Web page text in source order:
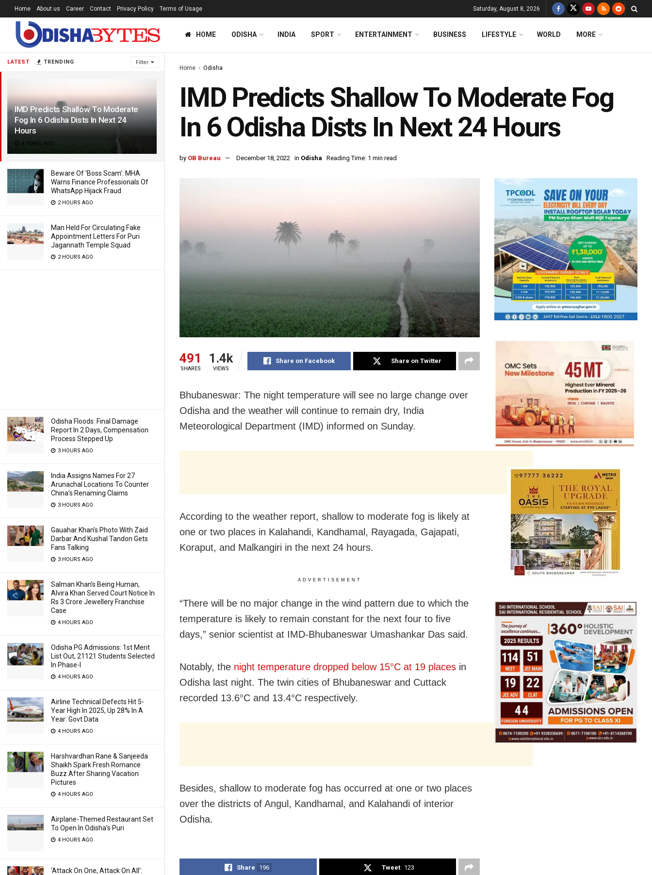
LATEST TRENDING Filter
IMD Predicts Shallow To Moderate
Fog In 6 Odisha Dists In Next 24
Hours
4 YEARS AGO
Beware Of ‘Boss Scam’: MHA
Warns Finance Professionals Of
WhatsApp Hijack Fraud
2 HOURS AGO
Man Held For Circulating Fake
Appointment Letters For Puri
Jagannath Temple Squad
2 HOURS AGO
Odisha Floods: Final Damage
Report In 2 Days, Compensation
Process Stepped Up
3 HOURS AGO
India Assigns Names For 27
Arunachal Locations To Counter
China’s Renaming Claims
3 HOURS AGO
Gauahar Khan’s Photo With Zaid
Darbar And Kushal Tandon Gets
Fans Talking
3 HOURS AGO
Salman Khan’s Being Human,
Alvira Khan Served Court Notice In
Rs 3 Crore Jewellery Franchise
Case
4 HOURS AGO
Odisha PG Admissions: 1st Merit
List Out, 21121 Students Selected
In Phase-I
4 HOURS AGO
Airline Technical Defects Hit 5-
Year High In 2025, Up 28% In A
Year: Govt Data
4 HOURS AGO
Harshvardhan Rane & Sanjeeda
Shaikh Spark Fresh Romance
Buzz After Sharing Vacation
Pictures
4 HOURS AGO
Airplane-Themed Restaurant Set
To Open In Odisha’s Puri
4 HOURS AGO
‘Attack On One, Attack On All’:
Home About us Career Contact Privacy Policy Terms of Usage Saturday, August 8, 2026
HOME ODISHA INDIA SPORT ENTERTAINMENT BUSINESS LIFESTYLE WORLD MORE
Home Odisha
IMD Predicts Shallow To Moderate Fog
In 6 Odisha Dists In Next 24 Hours
by OB Bureau December 18, 2022 in Odisha Reading Time: 1 min read
491
SHARES
1.4k
VIEWS
Share on Facebook Share on Twitter
Bhubaneswar: The night temperature will see no large change over
Odisha and the weather will continue to remain dry, India
Meteorological Department (IMD) informed on Sunday.
According to the weather report, shallow to moderate fog is likely at
one or two places in Kalahandi, Kandhamal, Rayagada, Gajapati,
Koraput, and Malkangiri in the next 24 hours.
ADVERTISEMENT
“There will be no major change in the wind pattern due to which the
temperature is likely to remain constant for the next four to five
days,” senior scientist at IMD-Bhubaneswar Umashankar Das said.
Notably, the night temperature dropped below 15°C at 19 places in
Odisha last night. The twin cities of Bhubaneswar and Cuttack
recorded 13.6°C and 13.4°C respectively.
Besides, shallow to moderate fog has occurred at one or two places
over the districts of Angul, Kandhamal, and Kalahandi of interior
Odisha.
Share 196 Tweet 123